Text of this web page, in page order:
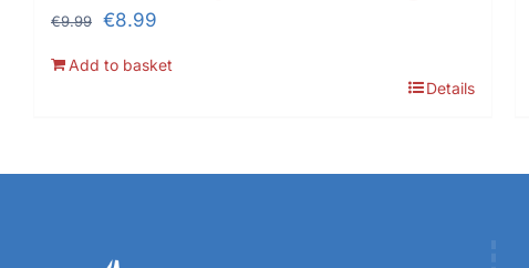
€9.99
Original
€8.99
Add to basket
Details